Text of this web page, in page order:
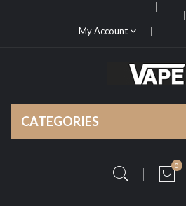
My Account
CATEGORIES
0